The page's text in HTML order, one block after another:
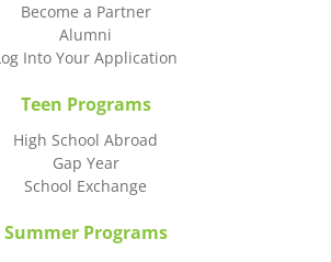
Become a Partner
Alumni
Into Your Application
Teen Programs
High School Abroad
Gap Year
School Exchange
Summer Programs